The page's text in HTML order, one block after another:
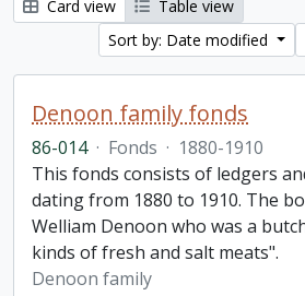
Card view
Table view
Sort by: Date modified
Denoon family fonds
86-014 · Fonds · 1880-1910
This fonds consists of ledgers
dating from 1880 to 1910. The
Welliam Denoon who was a
kinds of fresh and salt meats".
Denoon family